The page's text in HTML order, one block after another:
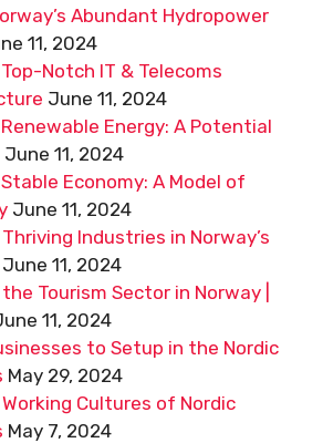
Abundant Hydropower
11, 2024
Top-Notch IT & Telecoms
June 11, 2024
Renewable Energy: A Potential
June 11, 2024
Stable Economy: A Model of
June 11, 2024
Industries in Norway’s
June 11, 2024
Tourism Sector in Norway |
11, 2024
to Setup in the Nordic
May 29, 2024
Cultures of Nordic
May 7, 2024